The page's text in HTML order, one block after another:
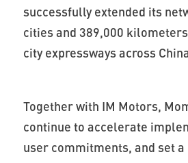
successfully extended its
cities and 389,000
city expressways across
Together with IM Motors,
continue to accelerate
user commitments, and set